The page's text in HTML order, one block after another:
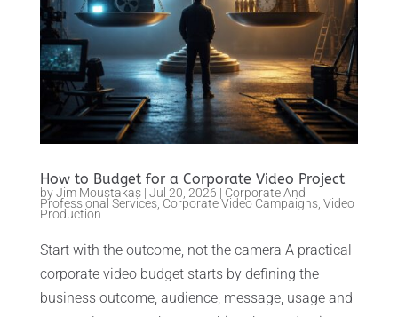
How to Budget for a Corporate Video Project
byJim Moustakas| Jul 20, 2026 | Corporate And
Professional Services, Corporate Video Campaigns, Video
Production
Start with the outcome, not the camera A practical
corporate video budget starts by defining the
business outcome, audience, message, usage and